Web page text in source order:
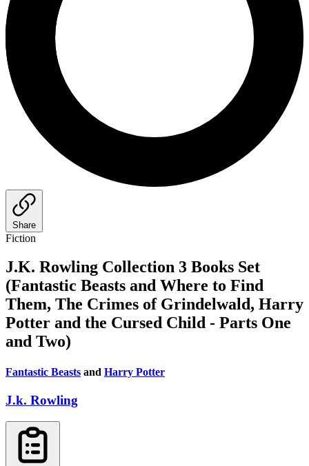
Share
Fiction
J.K. Rowling Collection 3 Books Set
(Fantastic Beasts and Where to Find
Them, The Crimes of Grindelwald, Harry
Potter and the Cursed Child - Parts One
and Two)
Fantastic Beasts and Harry Potter
J.k. Rowling